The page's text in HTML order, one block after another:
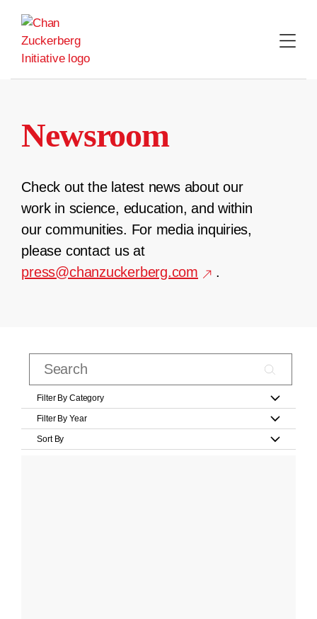
content
Newsroom
Check out the latest news about our
work in science, education, and within
our communities. For media inquiries,
please contact us at
press@chanzuckerberg.com
.
Filter By Category
Filter By Year
Sort By